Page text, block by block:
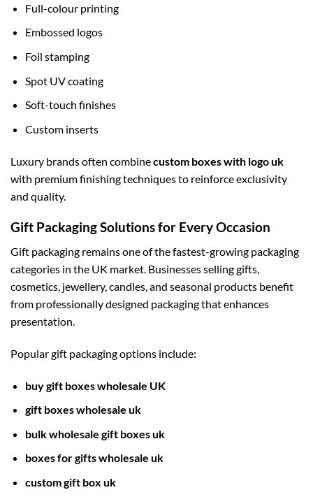
Full-colour printing
Embossed logos
Foil stamping
Spot UV coating
Soft-touch finishes
Custom inserts
Luxury brands often combinecustom boxes with logo uk
with premium finishing techniques to reinforce exclusivity
and quality.
Gift Packaging Solutions for Every Occasion
Gift packaging remains one of the fastest-growing packaging
categories in the UK market. Businesses selling gifts,
cosmetics, jewellery, candles, and seasonal products benefit
from professionally designed packaging that enhances
presentation.
Popular gift packaging options include:
buy gift boxes wholesale UK
gift boxes wholesale uk
bulk wholesale gift boxes uk
boxes for gifts wholesale uk
custom gift box uk